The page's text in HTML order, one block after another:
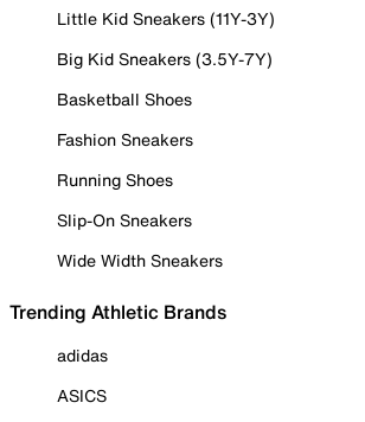
Little Kid Sneakers (11Y-3Y)
Big Kid Sneakers (3.5Y-7Y)
Basketball Shoes
Fashion Sneakers
Running Shoes
Slip-On Sneakers
Wide Width Sneakers
Trending Athletic Brands
adidas
ASICS